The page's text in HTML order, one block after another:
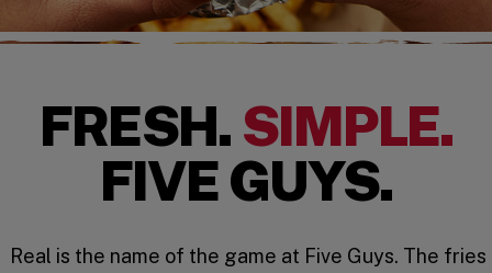
FRESH. SIMPLE.
FIVE GUYS.
Real is the name of the game at Five Guys. The fries